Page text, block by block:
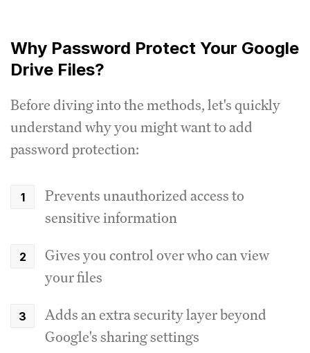
Why Password Protect Your Google
Drive Files?
Before diving into the methods, let's quickly
understand why you might want to add
password protection:
Prevents unauthorized access to
sensitive information
Gives you control over who can view
your files
Adds an extra security layer beyond
Google's sharing settings